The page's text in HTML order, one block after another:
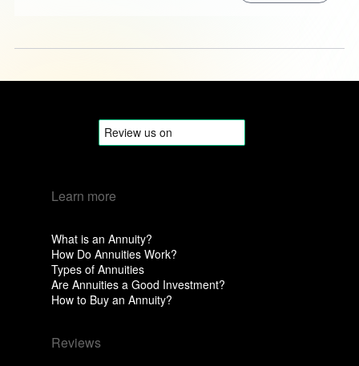
Learn more
What is an Annuity?
How Do Annuities Work?
Types of Annuities
Are Annuities a Good Investment?
How to Buy an Annuity?
Reviews